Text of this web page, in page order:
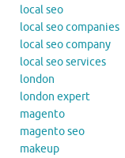
local seo
local seo companies
local seo company
local seo services
london
london expert
magento
magento seo
makeup